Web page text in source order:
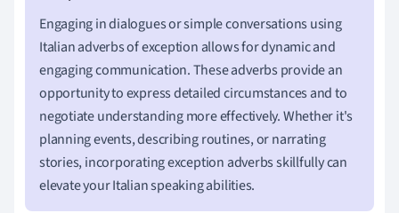
Engaging in dialogues or simple conversations using
Italian adverbs of exception allows for dynamic and
engaging communication. These adverbs provide an
opportunity to express detailed circumstances and to
negotiate understanding more effectively. Whether it's
planning events, describing routines, or narrating
stories, incorporating exception adverbs skillfully can
elevate your Italian speaking abilities.